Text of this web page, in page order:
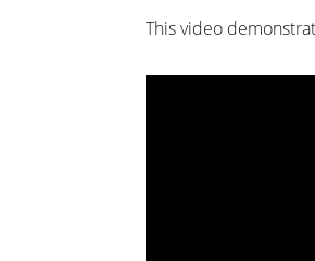
This video